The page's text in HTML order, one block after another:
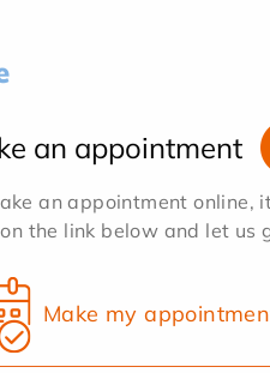
an appointment
an appointment online,
the link below and let us
Make my